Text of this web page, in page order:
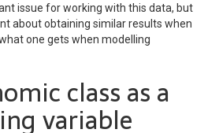
issue for working with this data, but
about obtaining similar results when
one gets when modelling
class as a
variable